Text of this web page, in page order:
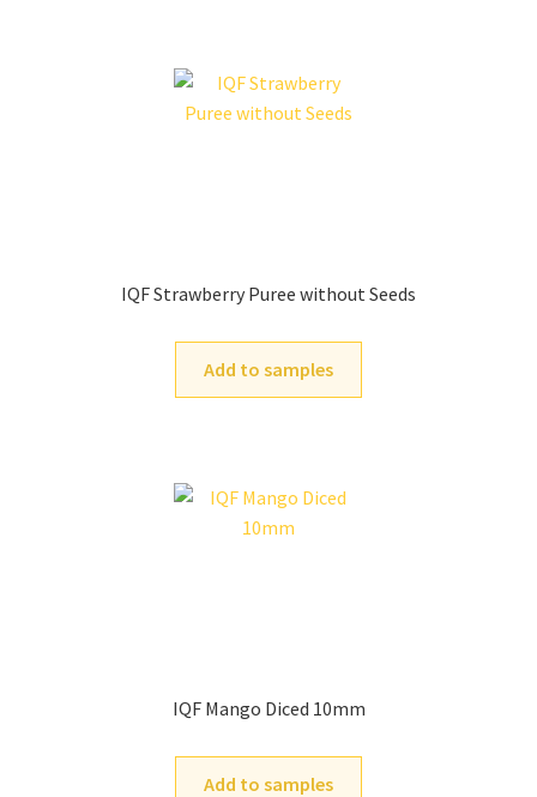
IQF Strawberry Puree without Seeds
Add to samples
IQF Mango Diced 10mm
Add to samples